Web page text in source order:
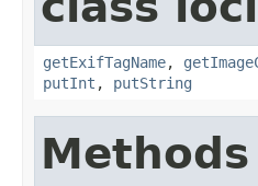
getExifTagName,
putInt , putString